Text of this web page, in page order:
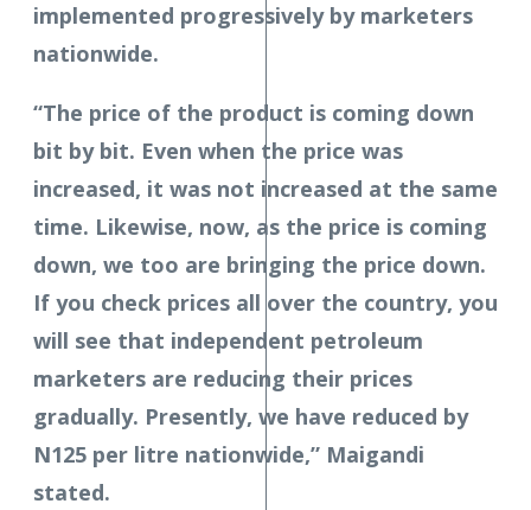
implemented progressively by marketers
nationwide.
“The price of the product is coming down
bit by bit. Even when the price was
increased, it was not increased at the same
time. Likewise, now, as the price is coming
down, we too are bringing the price down.
If you check prices all over the country, you
will see that independent petroleum
marketers are reducing their prices
gradually. Presently, we have reduced by
N125 per litre nationwide,” Maigandi
stated.